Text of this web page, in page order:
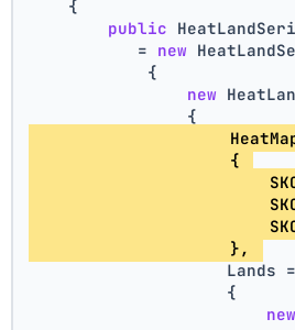
    {
public
           =
new
            {
new
                {
                    {
                    },
                    Lands =
                    {
new